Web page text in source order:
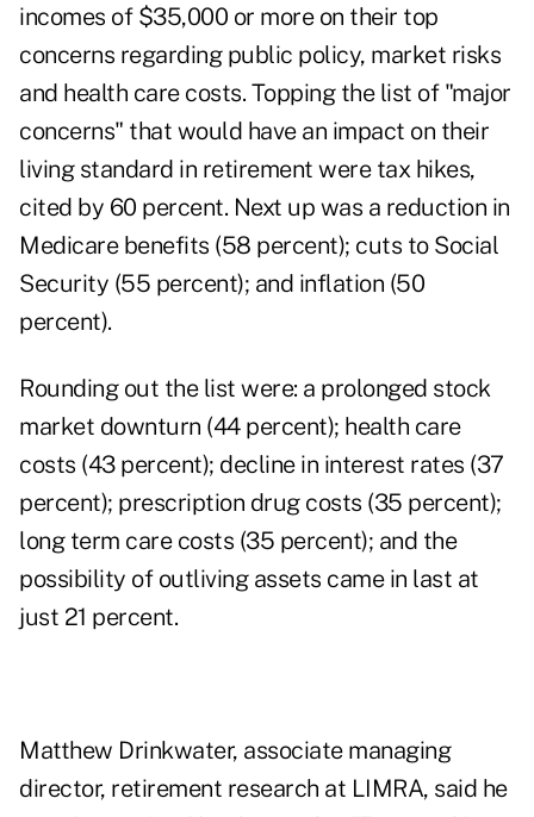
incomes of $35,000 or more on their top
concerns regarding public policy, market risks
and health care costs. Topping the list of "major
concerns" that would have an impact on their
living standard in retirement were tax hikes,
cited by 60 percent. Next up was a reduction in
Medicare benefits (58 percent); cuts to Social
Security (55 percent); and inflation (50
percent).
Rounding out the list were: a prolonged stock
market downturn (44 percent); health care
costs (43 percent); decline in interest rates (37
percent); prescription drug costs (35 percent);
long term care costs (35 percent); and the
possibility of outliving assets came in last at
just 21 percent.
Matthew Drinkwater, associate managing
director, retirement research at LIMRA, said he